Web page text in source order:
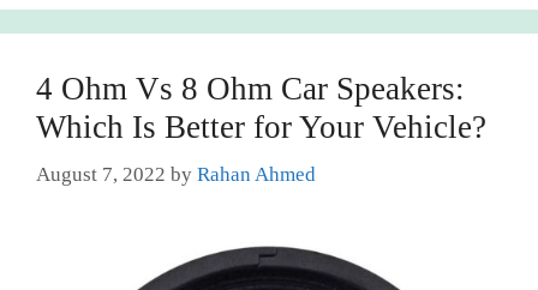
4 Ohm Vs 8 Ohm Car Speakers:
Which Is Better for Your Vehicle?
August 7, 2022 by Rahan Ahmed